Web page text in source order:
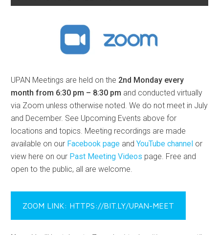
UPAN Meetings are held on the 2nd Monday every
month from 6:30 pm – 8:30 pm and conducted virtually
via Zoom unless otherwise noted. We do not meet in July
and December. See Upcoming Events above for
locations and topics. Meeting recordings are made
available on our Facebook page andYouTube channel or
view here on our Past Meeting Videos page. Free and
open to the public, all are welcome.
ZOOM LINK: HTTPS://BIT.LY/UPAN-MEET